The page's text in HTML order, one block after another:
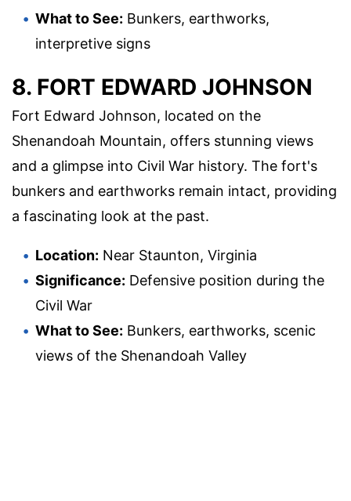
What to See: Bunkers, earthworks,
interpretive signs
8. FORT EDWARD JOHNSON
Fort Edward Johnson, located on the
Shenandoah Mountain, offers stunning views
and a glimpse into Civil War history. The fort's
bunkers and earthworks remain intact, providing
a fascinating look at the past.
Location: Near Staunton, Virginia
Significance: Defensive position during the
Civil War
What to See: Bunkers, earthworks, scenic
views of the Shenandoah Valley